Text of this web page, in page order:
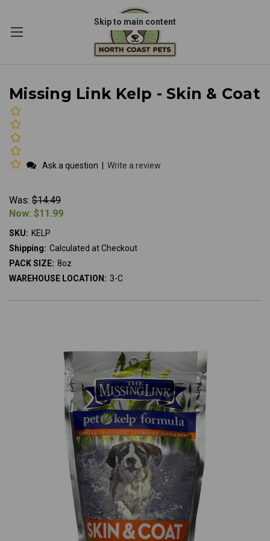
Skip to main content
Missing Link Kelp - Skin & Coat
Ask a question Write a review
Was: $14.49
Now: $11.99
SKU: KELP
Shipping: Calculated at Checkout
PACK SIZE: 8oz
WAREHOUSE LOCATION: 3-C